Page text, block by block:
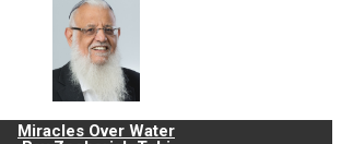
Miracles Over Water